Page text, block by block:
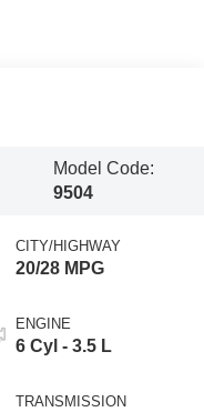
Model Code:
9504
CITY/HIGHWAY
20/28 MPG
ENGINE
6 Cyl - 3.5 L
TRANSMISSION